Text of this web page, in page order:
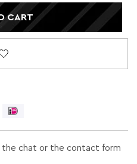
CART
the chat or the contact form